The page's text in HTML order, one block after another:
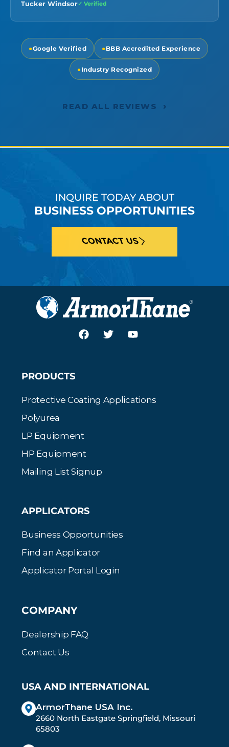
Tucker Windsor✓ Verified
●Google Verified ●BBB Accredited Experience
●Industry Recognized
READ ALL REVIEWS ›
INQUIRE TODAY ABOUT
BUSINESS OPPORTUNITIES
CONTACT US
PRODUCTS
Protective Coating Applications
Polyurea
LP Equipment
HP Equipment
Mailing List Signup
APPLICATORS
Business Opportunities
Find an Applicator
Applicator Portal Login
COMPANY
Dealership FAQ
Contact Us
USA AND INTERNATIONAL
ArmorThane USA Inc.
2660 North Eastgate Springfield, Missouri
65803